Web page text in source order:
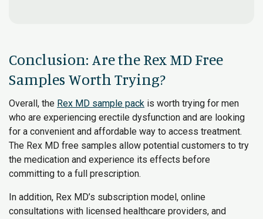
Conclusion: Are the Rex MD Free
Samples Worth Trying?
Overall, the Rex MD sample pack is worth trying for men
who are experiencing erectile dysfunction and are looking
for a convenient and affordable way to access treatment.
The Rex MD free samples allow potential customers to try
the medication and experience its effects before
committing to a full prescription.
In addition, Rex MD’s subscription model, online
consultations with licensed healthcare providers, and